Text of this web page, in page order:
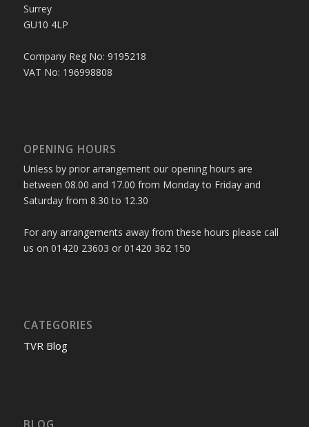
Surrey
GU10 4LP
Company Reg No: 9195218
VAT No: 196998808
OPENING HOURS
Unless by prior arrangement our opening hours are
between 08.00 and 17.00 from Monday to Friday and
Saturday from 8.30 to 12.30
For any arrangements away from these hours please call
us on 01420 23603 or 01420 362 150
CATEGORIES
TVR Blog